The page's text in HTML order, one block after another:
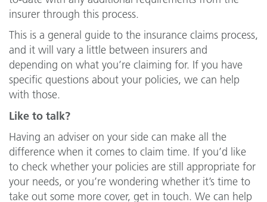
insurer through this process.
This is a general guide to the insurance claims process,
and it will vary a little between insurers and
depending on what you’re claiming for. If you have
specific questions about your policies, we can help
with those.
Like to talk?
Having an adviser on your side can make all the
difference when it comes to claim time. If you’d like
to check whether your policies are still appropriate for
your needs, or you’re wondering whether it’s time to
take out some more cover, get in touch. We can help